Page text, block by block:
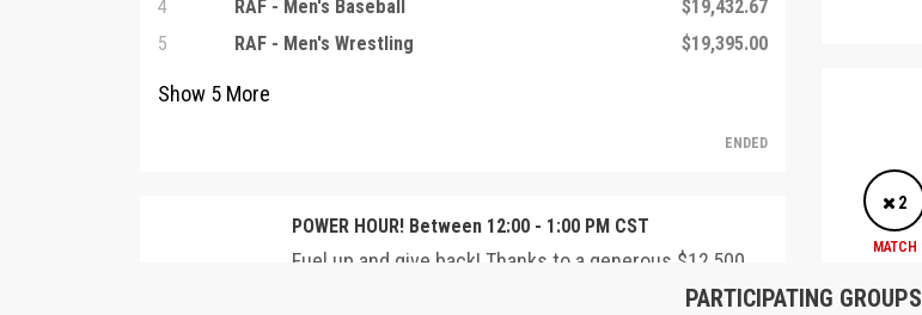
4
RAF - Men's Baseball
$19,432.67
5
RAF - Men's Wrestling $19,395.00
Show 5 More
ENDED
POWER HOUR! Between 12:00 - 1:00 PM CST
Fuel up and give back! Thanks to a generous $12,500
2
MATCH
PARTICIPATING GROUPS